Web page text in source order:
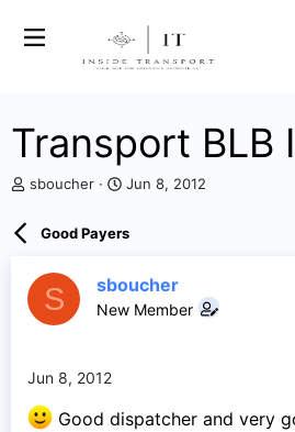
Transport BLB
T
d
t
t
r
sboucher
S
r
d
t
Jun 8, 2012
Good Payers
S sboucher
New Member
Jun 8, 2012
Good dispatcher and very